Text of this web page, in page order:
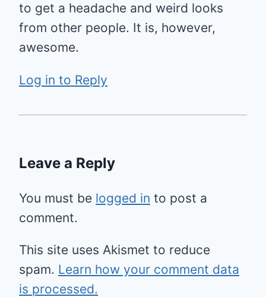
to get a headache and weird looks
from other people. It is, however,
awesome.
Log in to Reply
Leave a Reply
You must be logged in to post a
comment.
This site uses Akismet to reduce
spam. Learn how your comment data
is processed.